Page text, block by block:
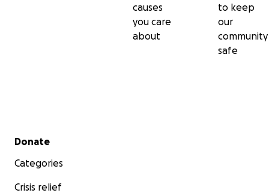
causes
you care
about
to keep
our
community
safe
Secondary menu
Donate
Categories
Crisis relief